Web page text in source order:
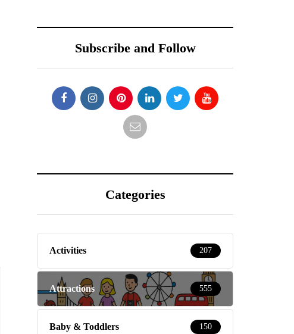
Subscribe and Follow
Categories
Activities 207
Attractions 555
Baby & Toddlers 150